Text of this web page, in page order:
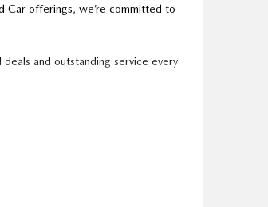
Car offerings, we’re committed to
and outstanding service every